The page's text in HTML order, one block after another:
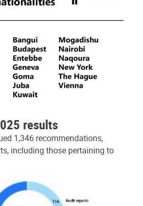
results
1,346 recommendations,
including those pertaining to